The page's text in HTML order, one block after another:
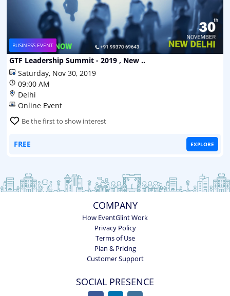
BUSINESS EVENT
GTF Leadership Summit - 2019 , New ..
Saturday, Nov 30, 2019
09:00 AM
Delhi
Online Event
Be the first to show interest
FREE EXPLORE
COMPANY
How EventGlint Work
Privacy Policy
Terms of Use
Plan & Pricing
Customer Support
SOCIAL PRESENCE